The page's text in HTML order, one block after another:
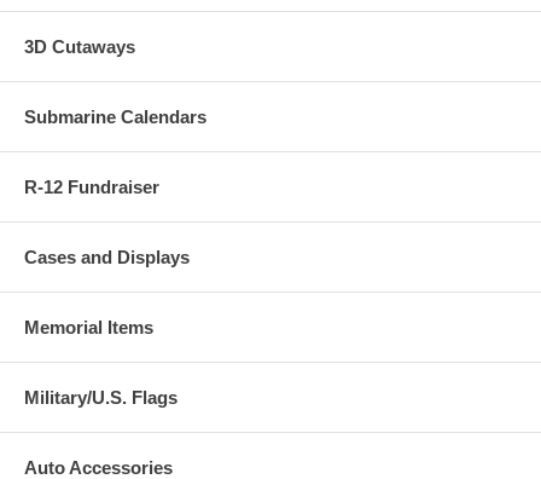
3D Cutaways
Submarine Calendars
R-12 Fundraiser
Cases and Displays
Memorial Items
Military/U.S. Flags
Auto Accessories